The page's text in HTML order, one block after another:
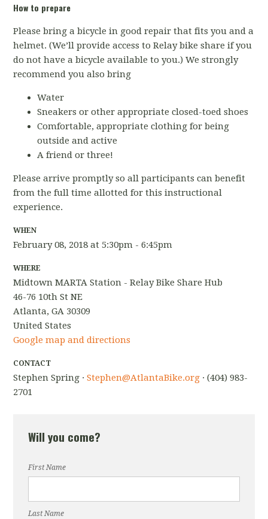
How to prepare
Please bring a bicycle in good repair that fits you and a
helmet. (We’ll provide access to Relay bike share if you
do not have a bicycle available to you.) We strongly
recommend you also bring
Water
Sneakers or other appropriate closed-toed shoes
Comfortable, appropriate clothing for being
outside and active
A friend or three!
Please arrive promptly so all participants can benefit
from the full time allotted for this instructional
experience.
WHEN
February 08, 2018 at 5:30pm - 6:45pm
WHERE
Midtown MARTA Station - Relay Bike Share Hub
46-76 10th St NE
Atlanta, GA 30309
United States
Google map and directions
CONTACT
Stephen Spring ·Stephen@AtlantaBike.org · (404) 983-
2701
Will you come?
First Name
Last Name